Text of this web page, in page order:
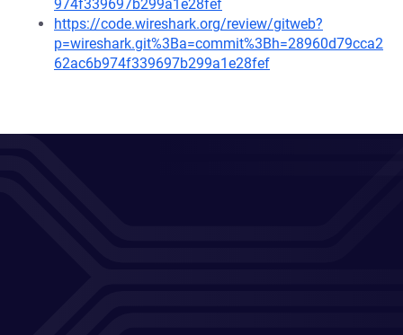
974f339697b299a1e28fef
https://code.wireshark.org/review/gitweb?
p=wireshark.git%3Ba=commit%3Bh=28960d79cca2
62ac6b974f339697b299a1e28fef